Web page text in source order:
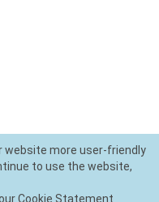
website more user-friendly
to use the website,
Cookie Statement